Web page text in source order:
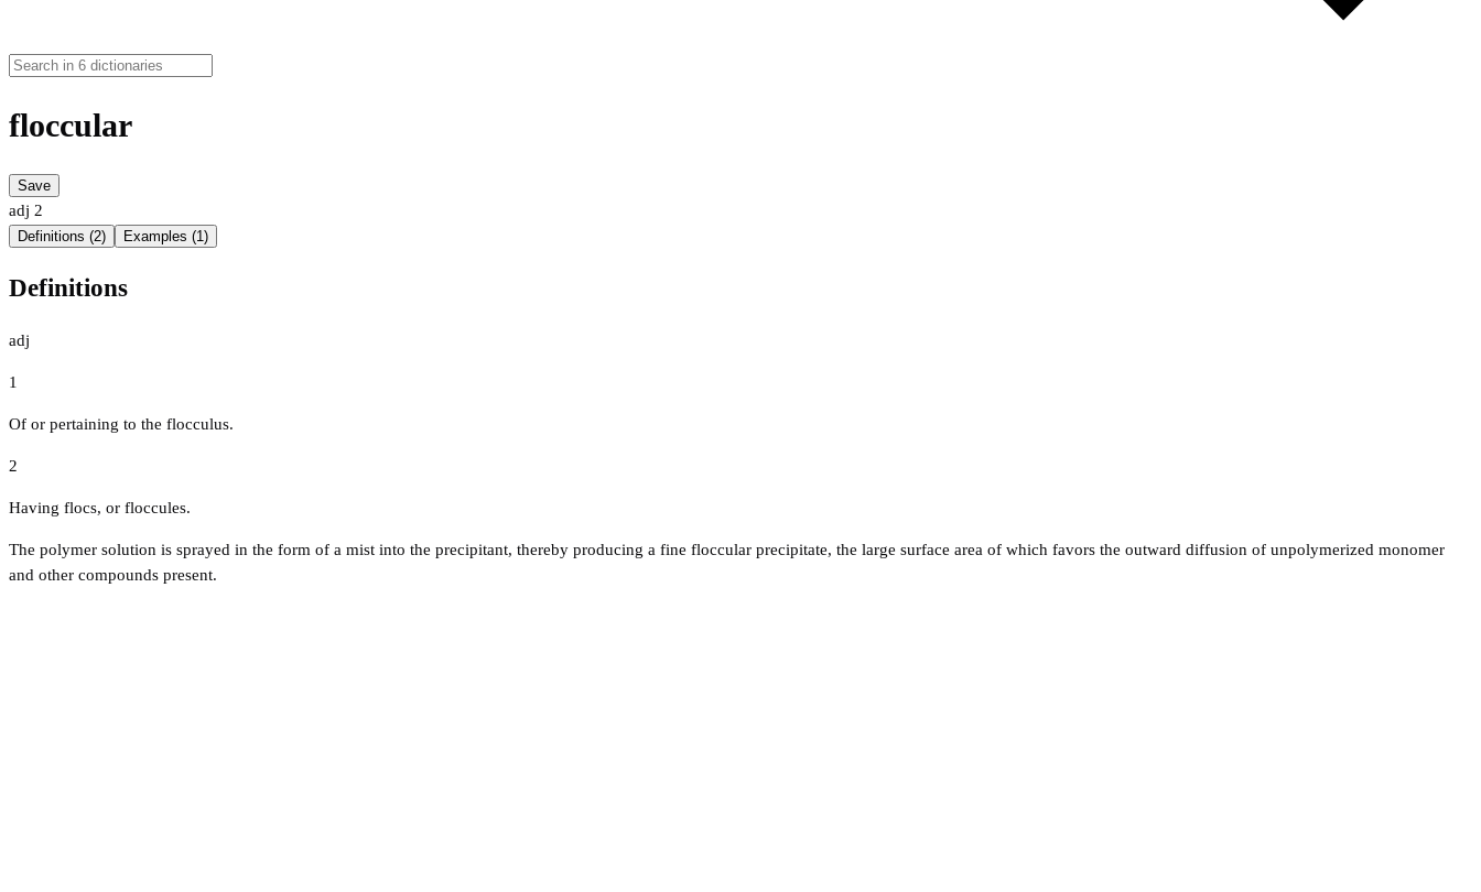
floccular
Save
adj 2
Definitions (2) Examples (1)
Definitions
adj
1
Of or pertaining to the flocculus.
2
Having flocs, or floccules.
The polymer solution is sprayed in the form of a mist into the precipitant, thereby producing a fine floccular precipitate, the large surface area of which favors the outward diffusion of unpolymerized monomer
and other compounds present.